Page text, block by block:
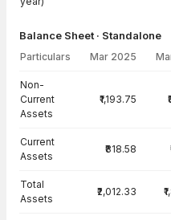
Balance Sheet · Standalone
Particulars Mar 2025
Non-
Current
Assets
₹1,193.75
Current
Assets
₹818.58
Total
Assets
₹2,012.33